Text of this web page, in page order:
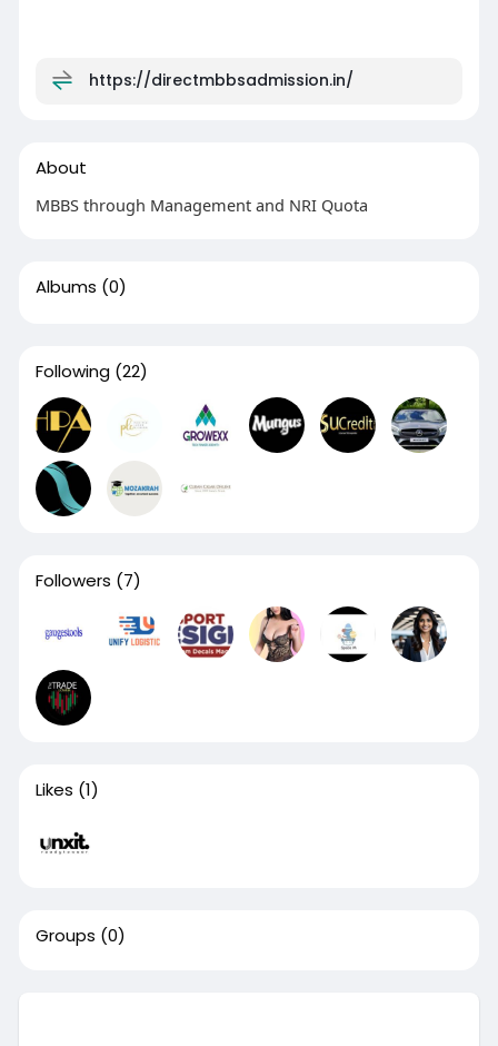
https://directmbbsadmission.in/
About
MBBS through Management and NRI Quota
Albums (0)
Following (22)
Followers (7)
Likes (1)
Groups (0)